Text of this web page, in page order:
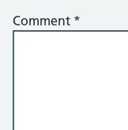
Comment *